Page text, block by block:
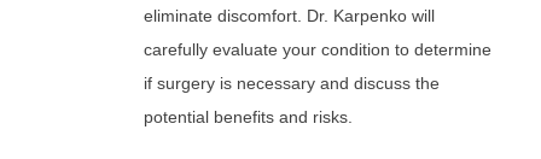
eliminate discomfort. Dr. Karpenko will
carefully evaluate your condition to determine
if surgery is necessary and discuss the
potential benefits and risks.